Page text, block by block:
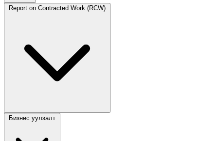
Report on Contracted Work (RCW)
Бизнес уулзалт